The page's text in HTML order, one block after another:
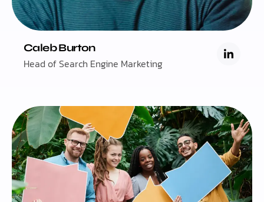
Caleb Burton
Head of Search Engine Marketing